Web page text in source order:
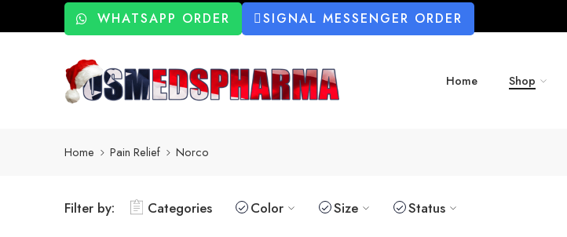
WHATSAPP ORDER SIGNAL MESSENGER ORDER
Home Shop
Home Pain Relief Norco
Filter by: Categories Color Size Status